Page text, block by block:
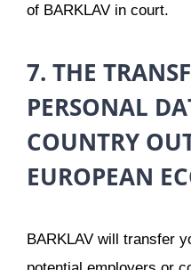
of BARKLAV in court.
7. THE
PERSONAL
COUNTRY
EUROPEAN
BARKLAV will transfer